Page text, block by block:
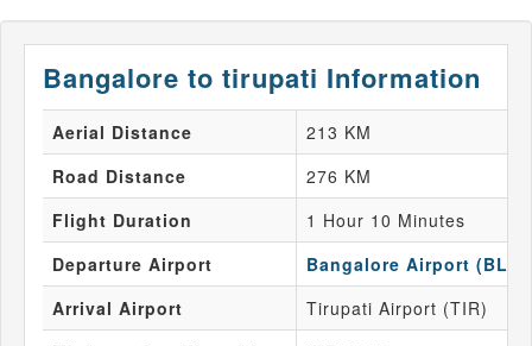
Bangalore to tirupati Information
Aerial Distance
213 KM
Road Distance
276 KM
Flight Duration
1 Hour 10 Minutes
Departure Airport
Bangalore Airport (BLR)
Arrival Airport
Tirupati Airport (TIR)